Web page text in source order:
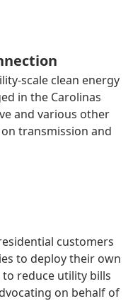
scale clean energy
in the Carolinas
and various other
transmission and
customers
to deploy their own
to reduce utility bills
on behalf of